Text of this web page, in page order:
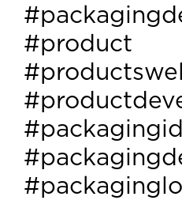
#product